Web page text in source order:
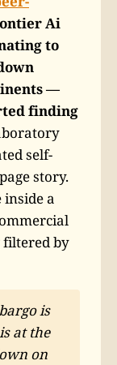
Ai
to
—
finding
self-
story.
a
filtered by
is
at the
on